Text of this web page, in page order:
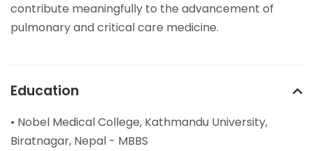
contribute meaningfully to the advancement of
pulmonary and critical care medicine.
Education
• Nobel Medical College, Kathmandu University,
Biratnagar, Nepal - MBBS